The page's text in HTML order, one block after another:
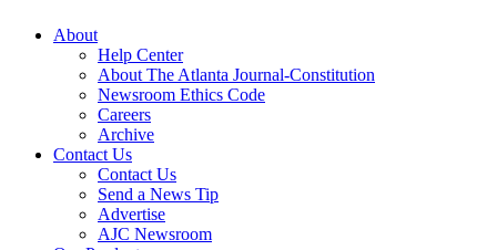
About
Help Center
About The Atlanta Journal-Constitution
Newsroom Ethics Code
Careers
Archive
Contact Us
Contact Us
Send a News Tip
Advertise
AJC Newsroom